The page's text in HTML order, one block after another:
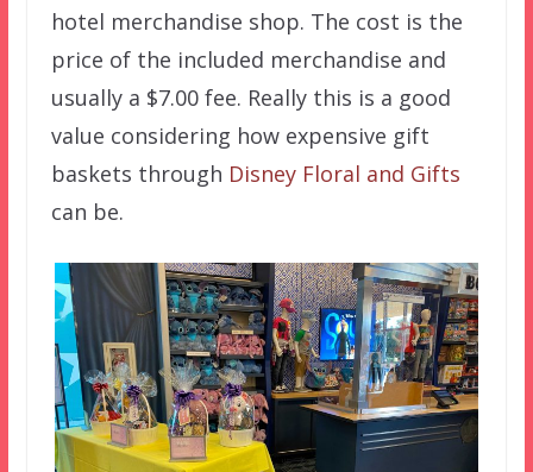
hotel merchandise shop. The cost is the
price of the included merchandise and
usually a $7.00 fee. Really this is a good
value considering how expensive gift
baskets through Disney Floral and Gifts
can be.